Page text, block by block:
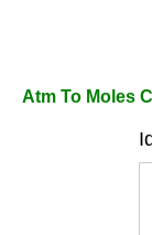
Atm To Moles